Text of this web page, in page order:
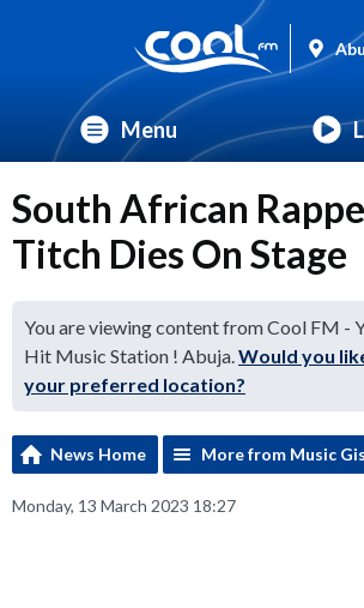
Menu
South African
Titch Dies On Stage
You are viewing content from Cool FM -
Hit Music Station ! Abuja.Would you
your preferred location?
News Home More from Music
Monday, 13 March 2023 18:27